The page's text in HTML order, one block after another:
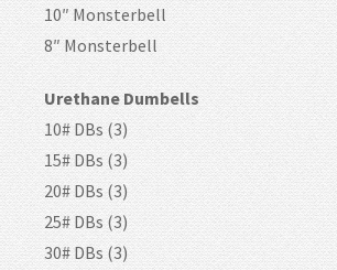
10″ Monsterbell
8″ Monsterbell
Urethane Dumbells
10# DBs (3)
15# DBs (3)
20# DBs (3)
25# DBs (3)
30# DBs (3)